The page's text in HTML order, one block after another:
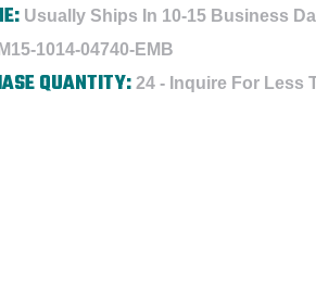
Usually Ships In 10-15 Business
M15-1014-04740-EMB
QUANTITY: 24 - Inquire For Less